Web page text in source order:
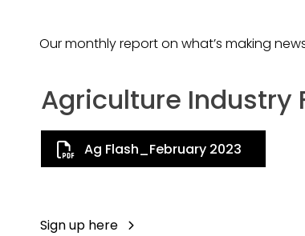
Our monthly report on what’s making
Agriculture Industry
Ag Flash_February 2023
Sign up here